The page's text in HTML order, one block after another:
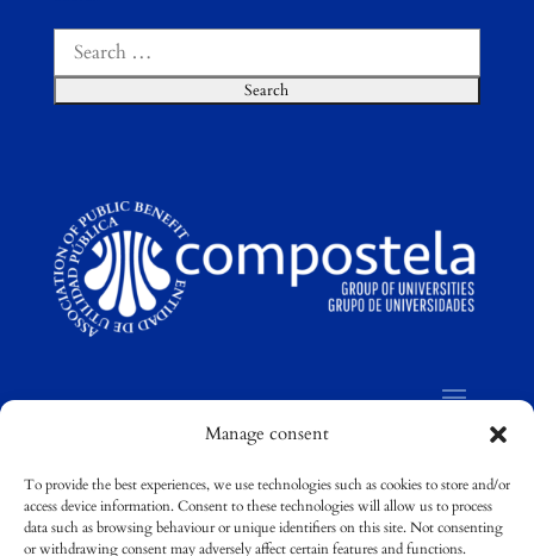
Manage consent
To provide the best experiences, we use technologies such as cookies to store and/or
access device information. Consent to these technologies will allow us to process
data such as browsing behaviour or unique identifiers on this site. Not consenting
or withdrawing consent may adversely affect certain features and functions.
Search
for:
©Compostela Group of Universities / Grupo
Compostela de Universidades